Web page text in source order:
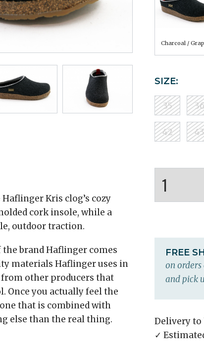
Kris clog’s cozy
cork insole, while a
outdoor traction.
brand Haflinger comes
materials Haflinger uses in
other producers that
Once you actually feel the
that is combined with
else than the real thing.
Charcoal /
SIZE:
35
42
FREE
on orders
and pick
Delivery to
✓